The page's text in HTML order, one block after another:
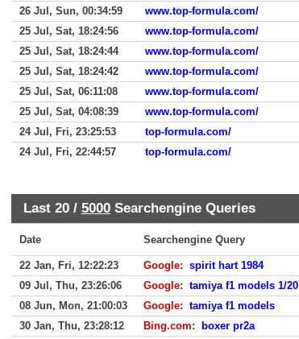
26 Jul, Sun, 00:34:59
www.top-formula.com/
25 Jul, Sat, 18:24:56
www.top-formula.com/
25 Jul, Sat, 18:24:44
www.top-formula.com/
25 Jul, Sat, 18:24:42
www.top-formula.com/
25 Jul, Sat, 06:11:08
www.top-formula.com/
25 Jul, Sat, 04:08:39
www.top-formula.com/
24 Jul, Fri, 23:25:53
top-formula.com/
24 Jul, Fri, 22:44:57
top-formula.com/
Last 20 / 5000 Searchengine Queries
Date Searchengine Query
22 Jan, Fri, 12:22:23 Google: spirit hart 1984
09 Jul, Thu, 23:26:06
Google: tamiya f1 models 1/20
08 Jun, Mon, 21:00:03
Google: tamiya f1 models
30 Jan, Thu, 23:28:12
Bing.com:
boxer pr2a